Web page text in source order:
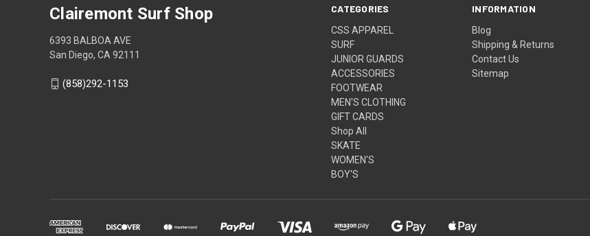
CATEGORIES
CSS APPAREL
SURF
JUNIOR GUARDS
ACCESSORIES
FOOTWEAR
MEN'S CLOTHING
GIFT CARDS
Shop All
SKATE
WOMEN'S
BOY'S
INFORMATION
Blog
Shipping & Returns
Contact Us
Sitemap
Clairemont Surf Shop
6393 BALBOA AVE
San Diego, CA 92111
(858)292-1153